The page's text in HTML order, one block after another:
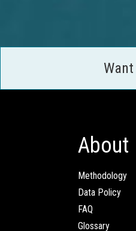
About
Methodology
Data Policy
FAQ
Glossary